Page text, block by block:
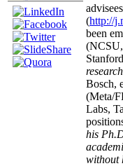
(http://
been
research
Bosch,
(Meta/
Labs,
his
without